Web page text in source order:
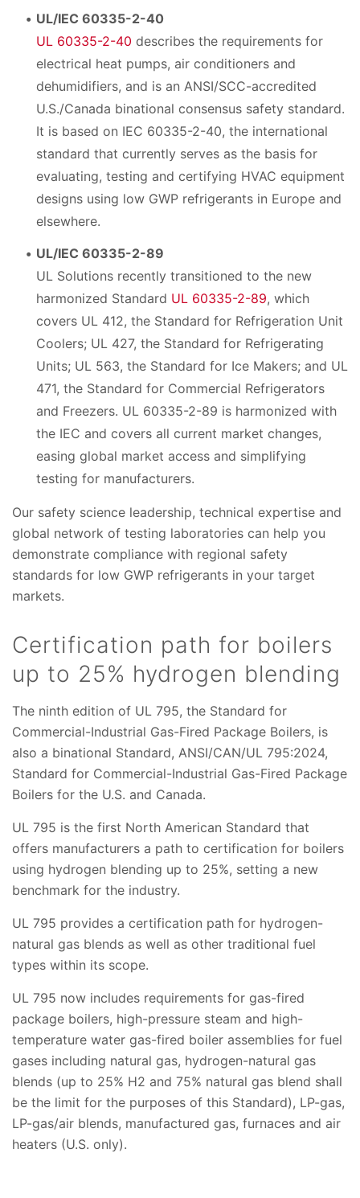
UL/IEC 60335-2-40
UL 60335-2-40 describes the requirements for
electrical heat pumps, air conditioners and
dehumidifiers, and is an ANSI/SCC-accredited
U.S./Canada binational consensus safety standard.
It is based on IEC 60335-2-40, the international
standard that currently serves as the basis for
evaluating, testing and certifying HVAC equipment
designs using low GWP refrigerants in Europe and
elsewhere.
UL/IEC 60335-2-89
UL Solutions recently transitioned to the new
harmonized Standard UL 60335-2-89, which
covers UL 412, the Standard for Refrigeration Unit
Coolers; UL 427, the Standard for Refrigerating
Units; UL 563, the Standard for Ice Makers; and UL
471, the Standard for Commercial Refrigerators
and Freezers. UL 60335-2-89 is harmonized with
the IEC and covers all current market changes,
easing global market access and simplifying
testing for manufacturers.
Our safety science leadership, technical expertise and
global network of testing laboratories can help you
demonstrate compliance with regional safety
standards for low GWP refrigerants in your target
markets.
Certification path for boilers
up to 25% hydrogen blending
The ninth edition of UL 795, the Standard for
Commercial-Industrial Gas-Fired Package Boilers, is
also a binational Standard, ANSI/CAN/UL 795:2024,
Standard for Commercial-Industrial Gas-Fired Package
Boilers for the U.S. and Canada.
UL 795 is the first North American Standard that
offers manufacturers a path to certification for boilers
using hydrogen blending up to 25%, setting a new
benchmark for the industry.
UL 795 provides a certification path for hydrogen-
natural gas blends as well as other traditional fuel
types within its scope.
UL 795 now includes requirements for gas-fired
package boilers, high-pressure steam and high-
temperature water gas-fired boiler assemblies for fuel
gases including natural gas, hydrogen-natural gas
blends (up to 25% H2 and 75% natural gas blend shall
be the limit for the purposes of this Standard), LP-gas,
LP-gas/air blends, manufactured gas, furnaces and air
heaters (U.S. only).